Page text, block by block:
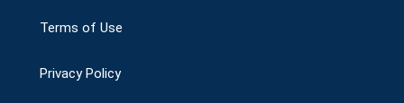
Terms of Use
Privacy Policy